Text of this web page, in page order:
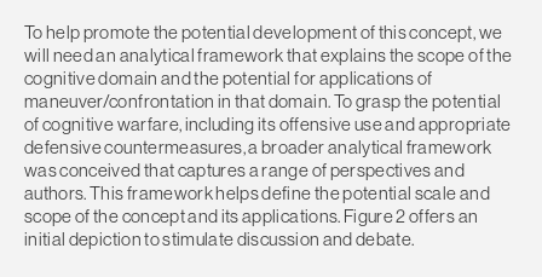
To help promote the potential development of this concept, we
will need an analytical framework that explains the scope of the
cognitive domain and the potential for applications of
maneuver/confrontation in that domain. To grasp the potential
of cognitive warfare, including its offensive use and appropriate
defensive countermeasures, a broader analytical framework
was conceived that captures a range of perspectives and
authors. This framework helps define the potential scale and
scope of the concept and its applications. Figure 2 offers an
initial depiction to stimulate discussion and debate.